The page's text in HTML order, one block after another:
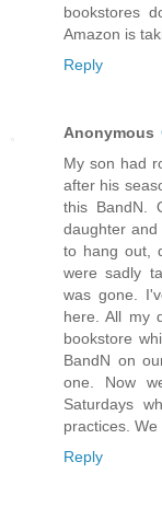
bookstores
Amazon is
Reply
Anonymous
My son had
after his
this BandN.
daughter
to hang out,
were sadly
was gone.
here. All my
bookstore
BandN on
one. Now
Saturdays
practices. We
Reply